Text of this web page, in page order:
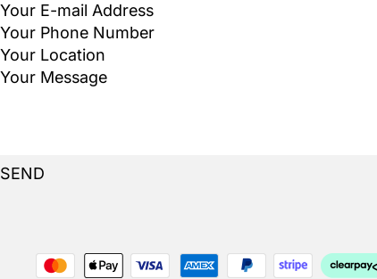
SEND